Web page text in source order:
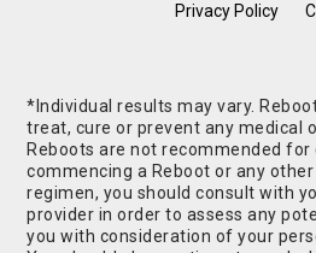
Privacy Policy
*Individual results may vary.
treat, cure or prevent any medical
Reboots are not recommended
commencing a Reboot or any
regimen, you should consult with
provider in order to assess any
you with consideration of your